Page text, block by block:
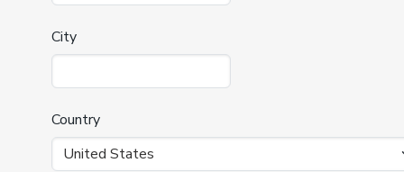
City
Country